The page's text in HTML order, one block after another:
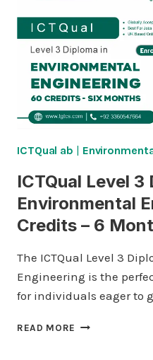
ENVIRONMENTAL
ENGINEERING
120
CREDITS
–
ONE
YEAR
ICTQual ab |
ICTQual Level 3
Environmental
Credits – 6
The ICTQual Level 3
Engineering is the
for individuals eager to
READ MORE ICTQUAL